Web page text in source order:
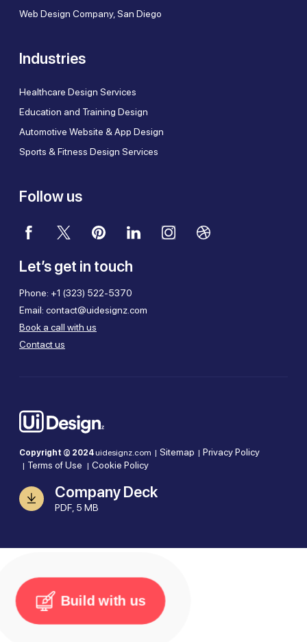
Web Design Company, San Diego
Industries
Healthcare Design Services
Education and Training Design
Automotive Website & App Design
Sports & Fitness Design Services
Follow us
Let’s get in touch
Phone: +1 (323) 522-5370
Email: contact@uidesignz.com
Book a call with us
Contact us
Copyright © 2024uidesignz.com | Sitemap | Privacy Policy
| Terms of Use | Cookie Policy
Company Deck
PDF, 5 MB
Build with us